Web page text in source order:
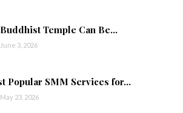
Temple Can Be...
June 3, 2026
Popular SMM Services for...
May 23, 2026